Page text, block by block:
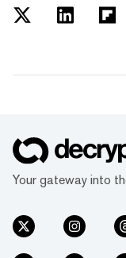
Your gateway into